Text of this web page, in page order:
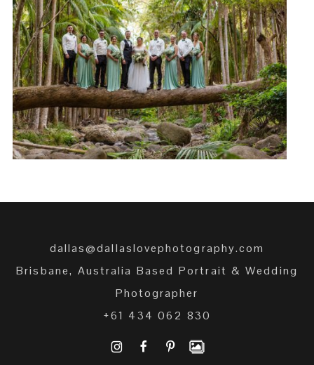
CEDAR CREEK LODGES
WEDDING, MT TAMBORINE |
JASMIN + DANIEL
READ MORE →
dallas@dallaslovephotography.com
Brisbane, Australia Based Portrait & Wedding
Photographer
+61 434 062 830
I F P